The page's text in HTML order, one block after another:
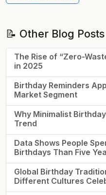
📝 Other Blog Posts
The Rise of “Zero-
in 2025
Birthday Reminders
Market Segment
Why Minimalist
Trend
Data Shows People
Birthdays Than Five
Global Birthday
Different Cultures